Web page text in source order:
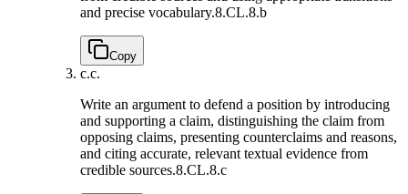
and precise vocabulary.8.CL.8.b
Copy
c.c.
Write an argument to defend a position by introducing
and supporting a claim, distinguishing the claim from
opposing claims, presenting counterclaims and reasons,
and citing accurate, relevant textual evidence from
credible sources.8.CL.8.c